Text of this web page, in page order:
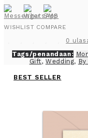
WISHLIST COMPARE
0
Tags/penandaan:
Gift,Wedding,
BEST SELLER